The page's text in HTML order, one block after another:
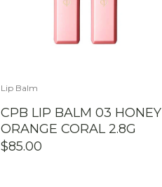
Lip Balm
CPB LIP BALM 03 HONEY
ORANGE CORAL 2.8G
$85.00